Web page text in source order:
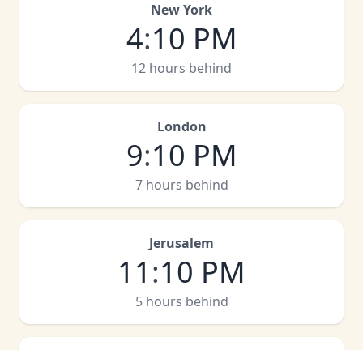
New York
4:10 PM
12 hours behind
London
9:10 PM
7 hours behind
Jerusalem
11 :10 PM
5 hours behind